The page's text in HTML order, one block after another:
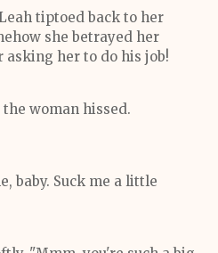
tiptoed back to her
she betrayed her
asking her to do his job!
woman hissed.
baby. Suck me a little